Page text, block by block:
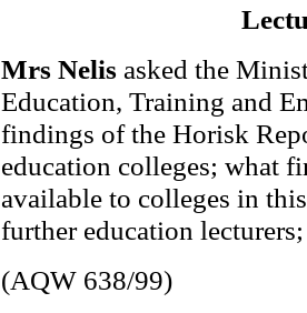
Mrs Nelis asked the
Education, Training and
findings of the Horisk
education colleges; what
available to colleges in
further education
(AQW 638/99)